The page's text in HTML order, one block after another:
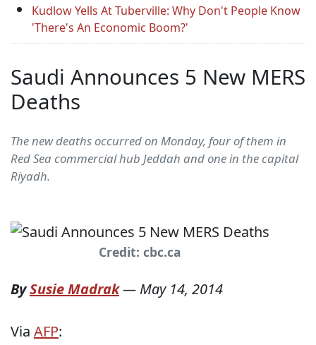
Kudlow Yells At Tuberville: Why Don't People Know
'There's An Economic Boom?'
Saudi Announces 5 New MERS
Deaths
The new deaths occurred on Monday, four of them in
Red Sea commercial hub Jeddah and one in the capital
Riyadh.
Credit: cbc.ca
BySusie Madrak— May 14, 2014
Via AFP: